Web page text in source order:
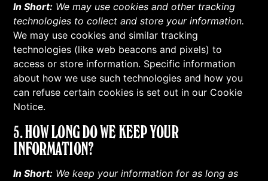
In Short: We may use cookies and other tracking
technologies to collect and store your information.
We may use cookies and similar tracking
technologies (like web beacons and pixels) to
access or store information. Specific information
about how we use such technologies and how you
can refuse certain cookies is set out in our Cookie
Notice.
5. HOW LONG DO WE KEEP YOUR
INFORMATION?
In Short: We keep your information for as long as